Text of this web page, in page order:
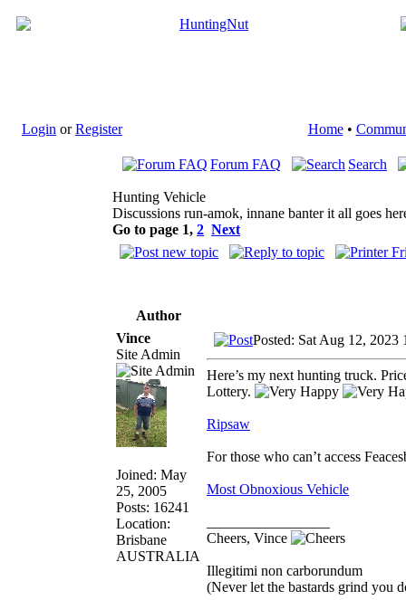
Login orRegister Home•
Forum FAQ Search
Hunting Vehicle
Discussions run-amok, innane banter it all goes
Go to page 1, 2 Next
Author
Vince
Site Admin
Joined: May
25, 2005
Posts: 16241
Location:
Brisbane
AUSTRALIA
Posted: Sat Aug 12, 2023
Here’s my next hunting truck.
Lottery.
Ripsaw
For those who can’t access
Most Obnoxious Vehicle
Cheers, Vince
Illegitimi non carborundum
(Never let the bastards grind you